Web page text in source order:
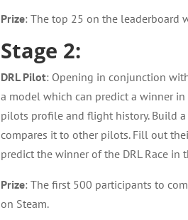
Prize: The top 25 on the leaderboard
Stage 2:
DRL Pilot: Opening in conjunction
a model which can predict a winner
pilots profile and flight history. Build a
compares it to other pilots. Fill out
predict the winner of the DRL Race
Prize: The first 500 participants to
on Steam.